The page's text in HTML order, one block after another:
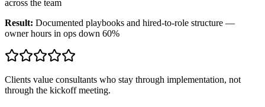
across the team
Result: Documented playbooks and hired-to-role structure —
owner hours in ops down 60%
Clients value consultants who stay through implementation, not
through the kickoff meeting.